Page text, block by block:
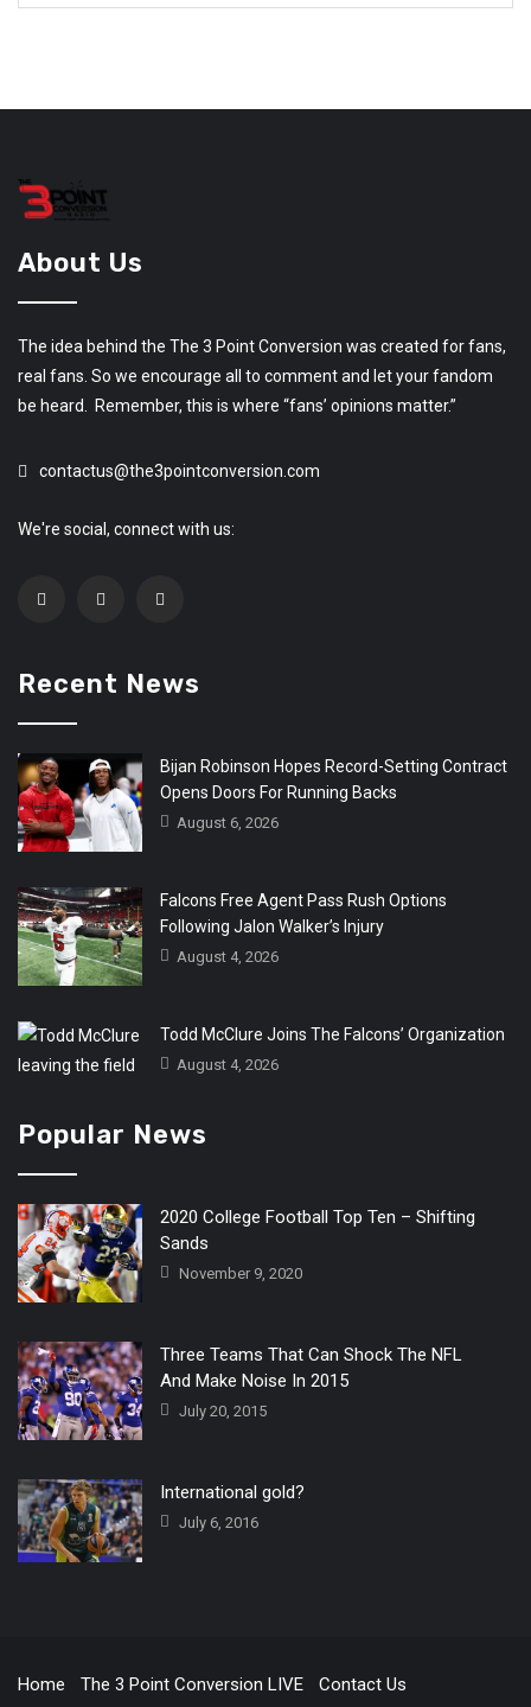
About Us
The idea behind the The 3 Point Conversion was created for fans,
real fans. So we encourage all to comment and let your fandom
be heard. Remember, this is where “fans’ opinions matter.”
contactus@the3pointconversion.com
We're social, connect with us:
Recent News
Bijan Robinson Hopes Record-Setting Contract
Opens Doors For Running Backs
August 6, 2026
Falcons Free Agent Pass Rush Options
Following Jalon Walker’s Injury
August 4, 2026
Todd McClure Joins The Falcons’ Organization
August 4, 2026
Popular News
2020 College Football Top Ten – Shifting
Sands
November 9, 2020
Three Teams That Can Shock The NFL
And Make Noise In 2015
July 20, 2015
International gold?
July 6, 2016
Home The 3 Point Conversion LIVE Contact Us